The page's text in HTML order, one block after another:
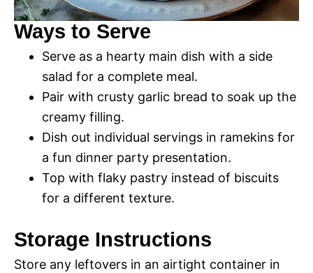
Ways to Serve
Serve as a hearty main dish with a side
salad for a complete meal.
Pair with crusty garlic bread to soak up the
creamy filling.
Dish out individual servings in ramekins for
a fun dinner party presentation.
Top with flaky pastry instead of biscuits
for a different texture.
Storage Instructions
Store any leftovers in an airtight container in